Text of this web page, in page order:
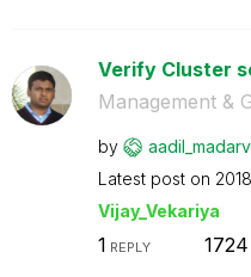
Verify Cluster
Management &
by
Latest post on
Vijay_Vekariya
1 REPLY 1724